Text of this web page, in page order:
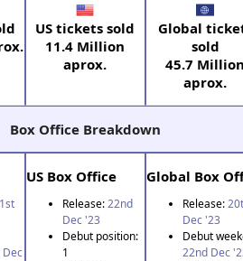
US tickets sold
11.4 Million
aprox.
Global
sold
45.7
aprox.
Box Office Breakdown
Dec
US Box Office
Release:22nd
Dec '23
Debut position:
1
Global Box
Release:
Dec '23
Debut
22nd Dec